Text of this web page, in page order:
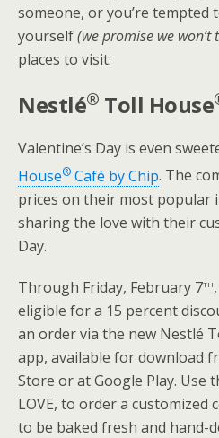
someone, or you’re tempted
yourself(we promise we won’t
places to visit:
Nestlé® Toll House
Valentine’s Day is even
House® Café by Chip. The
prices on their most popular
sharing the love with their
Day.
Through Friday, February 7th
eligible for a 15 percent
an order via the new Nestlé
app, available for download
Store or at Google Play. Use
LOVE, to order a customized
to be baked fresh and hand-